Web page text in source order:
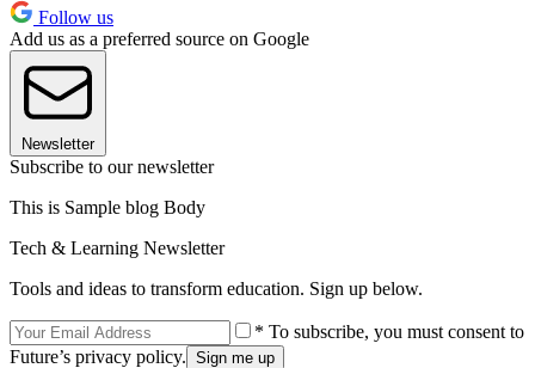
Follow us
Add us as a preferred source on Google
Newsletter
Subscribe to our newsletter
This is Sample blog Body
Tech & Learning Newsletter
Tools and ideas to transform education. Sign up below.
* To subscribe, you must consent to
Future’s privacy policy.